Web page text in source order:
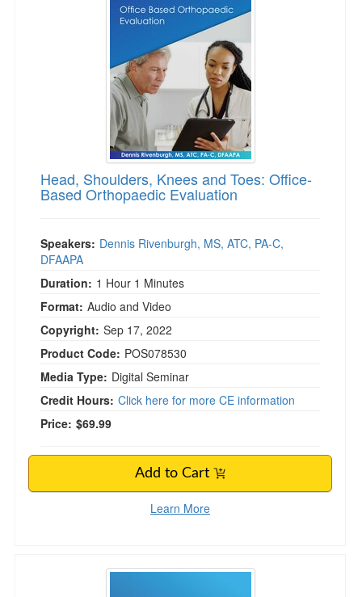
Psychologist
Social Worker
Physical Therapist
Occupational Therapist
Speech-Language Pathologist
In-Person Seminar
Magazine Subscription
Therapist.com Subscription
Free Worksheets
Tools/Toy/Games
DVD
Head, Shoulders, Knees and Toes: Office-
Based Orthopaedic Evaluation
Speakers: Dennis Rivenburgh, MS, ATC, PA-C,
DFAAPA
Duration: 1 Hour 1 Minutes
Format: Audio and Video
Copyright: Sep 17, 2022
Product Code: POS078530
Media Type: Digital Seminar
Credit Hours: Click here for more CE information
Price: $69.99
Add to Cart
Learn More
Introduction to Hormone Replacement